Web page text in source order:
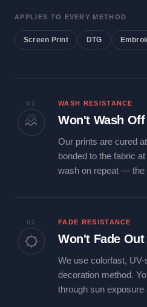
APPLIES TO EVERY METHOD
Screen Print DTG
01 WASH RESISTANCE
Won't Wash Off
Our prints are cured
bonded to the fabric
wash on repeat — the
02 FADE RESISTANCE
Won't Fade Out
We use colorfast,
decoration method.
through sun exposure